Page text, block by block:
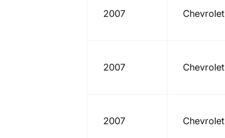
2007 Chevrolet
2007 Chevrolet
2007 Chevrolet